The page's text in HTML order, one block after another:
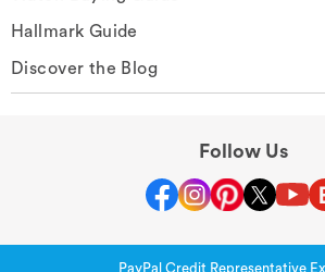
Hallmark Guide
Discover the Blog
Follow Us
PayPal Credit Representative